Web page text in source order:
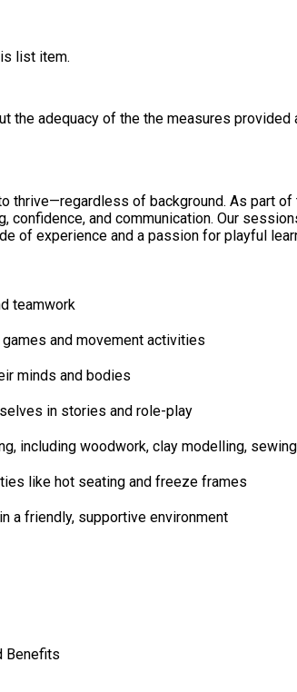
list item.
adequacy of the the measures
thrive—regardless of background. As part
confidence, and communication. Our
of experience and a passion for playful
teamwork
and movement activities
minds and bodies
in stories and role-play
including woodwork, clay modelling,
like hot seating and freeze frames
a friendly, supportive environment
Benefits